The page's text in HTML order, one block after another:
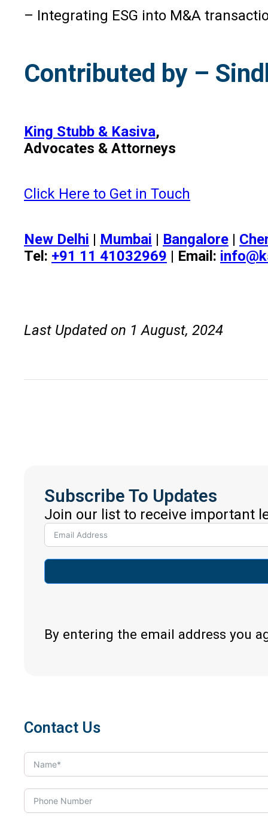
– Integrating ESG into M&A
Contributed by –
King Stubb & Kasiva,
Advocates & Attorneys
Click Here to Get in Touch
New Delhi | Mumbai | Bangalore |
Tel: +91 11 41032969 | Email:
Last Updated on 1 August, 2024
Subscribe To Updates
Join our list to receive important
By entering the email address you
Contact Us